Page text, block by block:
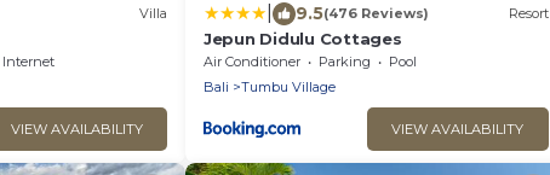
Villa
Internet
VIEW AVAILABILITY
9.5(476 Reviews) Resort
Jepun Didulu Cottages
Air Conditioner Parking
Pool
Bali
Tumbu Village
VIEW AVAILABILITY